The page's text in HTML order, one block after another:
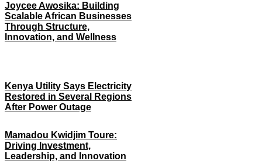
Joycee Awosika: Building
Scalable African Businesses
Through Structure,
Innovation, and Wellness
Kenya Utility Says Electricity
Restored in Several Regions
After Power Outage
Mamadou Kwidjim Toure:
Driving Investment,
Leadership, and Innovation